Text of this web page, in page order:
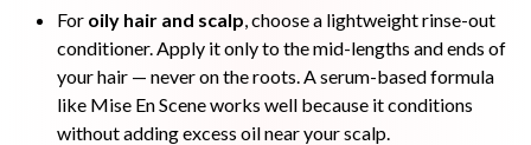
For oily hair and scalp, choose a lightweight rinse-out
conditioner. Apply it only to the mid-lengths and ends of
your hair — never on the roots. A serum-based formula
like Mise En Scene works well because it conditions
without adding excess oil near your scalp.